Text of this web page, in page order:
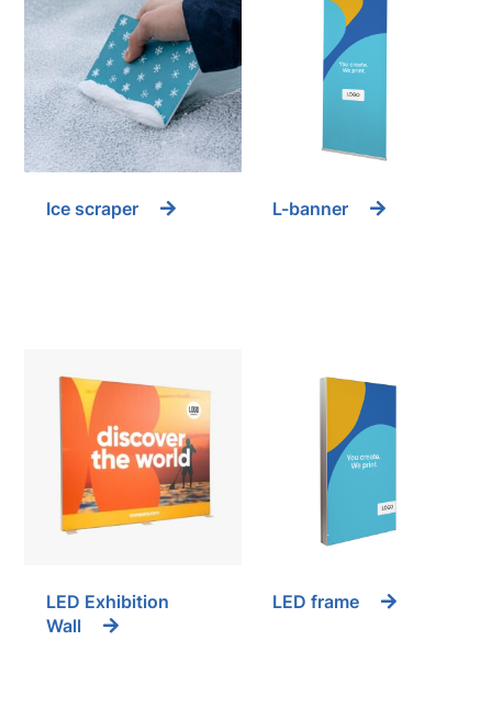
Ice scraper L-banner
LED Exhibition
Wall
LED frame